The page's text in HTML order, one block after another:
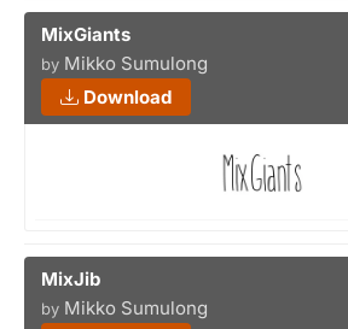
MixGiants
by Mikko Sumulong
Download
MixJib
by Mikko Sumulong